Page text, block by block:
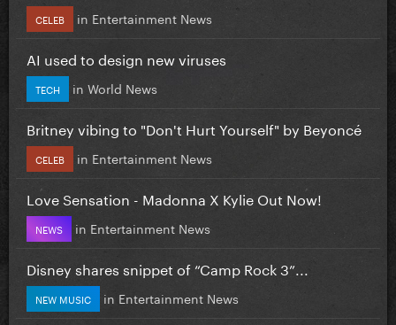
CELEB in Entertainment News
AI used to design new viruses
TECH in World News
Britney vibing to "Don't Hurt Yourself" by Beyoncé
CELEB in Entertainment News
Love Sensation - Madonna X Kylie Out Now!
NEWS in Entertainment News
Disney shares snippet of “Camp Rock 3”...
NEW MUSIC in Entertainment News